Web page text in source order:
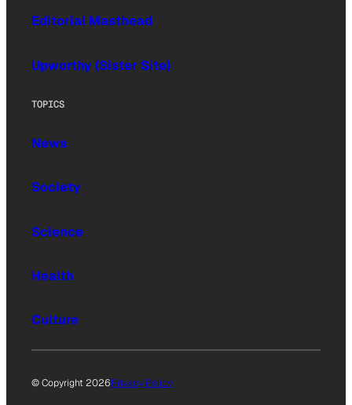
Editorial Masthead
Upworthy (Sister Site)
TOPICS
News
Society
Science
Health
Culture
© Copyright 2026Privacy Policy